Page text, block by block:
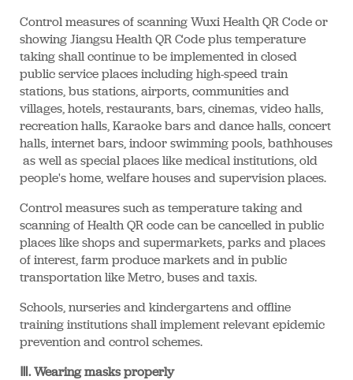
Control measures of scanning Wuxi Health QR Code or
showing Jiangsu Health QR Code plus temperature
taking shall continue to be implemented in closed
public service places including high-speed train
stations, bus stations, airports, communities and
villages, hotels, restaurants, bars, cinemas, video halls,
recreation halls, Karaoke bars and dance halls, concert
halls, internet bars, indoor swimming pools, bathhouses
as well as special places like medical institutions, old
people's home, welfare houses and supervision places.
Control measures such as temperature taking and
scanning of Health QR code can be cancelled in public
places like shops and supermarkets, parks and places
of interest, farm produce markets and in public
transportation like Metro, buses and taxis.
Schools, nurseries and kindergartens and offline
training institutions shall implement relevant epidemic
prevention and control schemes.
Ⅲ. Wearing masks properly